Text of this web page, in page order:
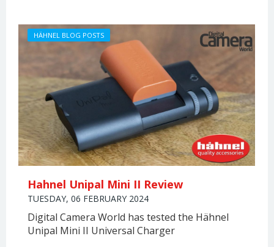
Hahnel Unipal Mini II Review
TUESDAY, 06 FEBRUARY 2024
Digital Camera World has tested the Hähnel
Unipal Mini II Universal Charger
HÄHNEL BLOG POSTS